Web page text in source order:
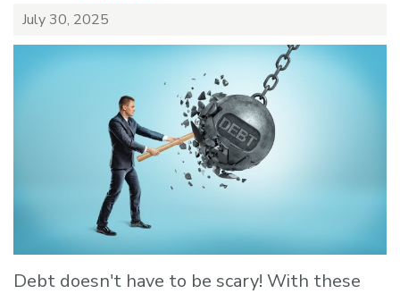
July 30, 2025
Debt doesn't have to be scary! With these